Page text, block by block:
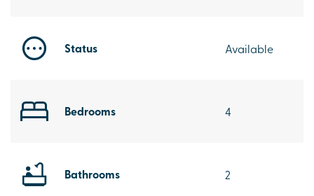
Status Available
Bedrooms 4
Bathrooms 2